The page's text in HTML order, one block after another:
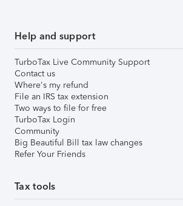
Help and support
TurboTax Live Community Support
Contact us
Where's my refund
File an IRS tax extension
Two ways to file for free
TurboTax Login
Community
Big Beautiful Bill tax law changes
Refer Your Friends
Tax tools